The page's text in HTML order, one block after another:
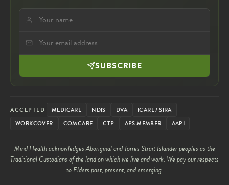
SUBSCRIBE
ACCEPTED MEDICARE NDIS DVA
ICARE / SIRA
WORKCOVER
COMCARE CTP APS MEMBER AAPI
Mind Health acknowledges Aboriginal and Torres Strait Islander peoples as the
Traditional Custodians of the land on which we live and work. We pay our respects
to Elders past, present, and emerging.